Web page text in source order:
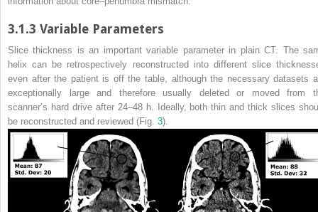
3.1.3 Variable Parameters
Slice thickness is an important variable parameter in plain CT. The
helix can be retrospectively reconstructed into different slice
even after the patient is off the table, although the necessary datasets
exceptionally large and therefore usually deleted or moved from
scanner’s hard drive after 24–48 h. Ideally, both thin and thick slices
be reconstructed and reviewed (Fig. 3).